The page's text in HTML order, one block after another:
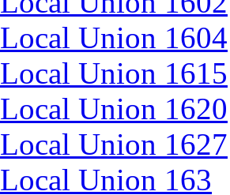
Union 1604
Union 1615
Union 1620
Union 1627
Union 163